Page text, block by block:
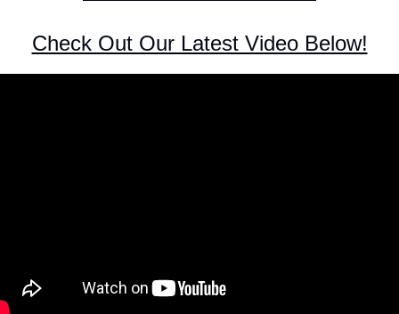
Check Out Our Latest Video Below!